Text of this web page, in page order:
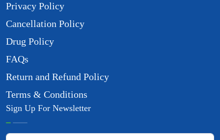
Privacy Policy
Cancellation Policy
Drug Policy
FAQs
Return and Refund Policy
Terms & Conditions
Sign Up For Newsletter